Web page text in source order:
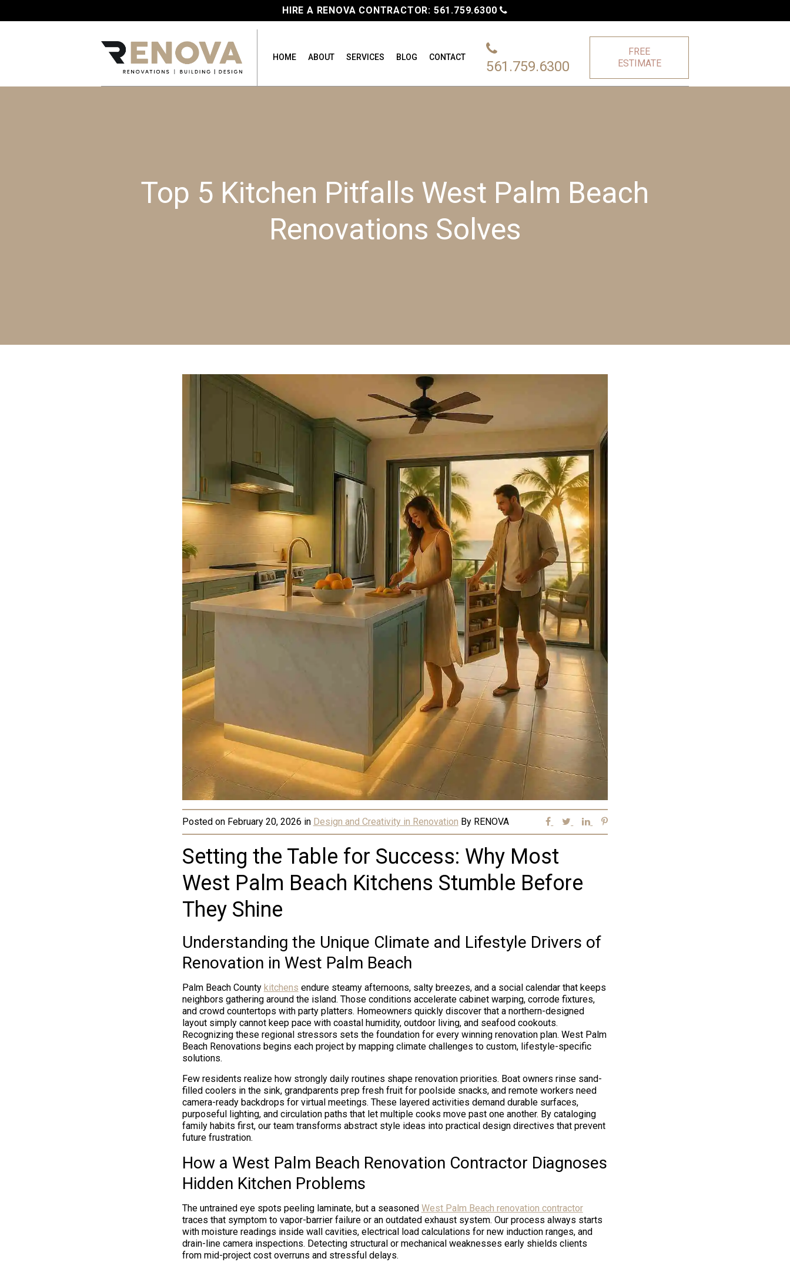
HIRE A RENOVA CONTRACTOR: 561.759.6300
HOME ABOUT SERVICES BLOG CONTACT
561.759.6300
FREE
ESTIMATE
Top 5 Kitchen Pitfalls West Palm Beach
Renovations Solves
Posted on February 20, 2026 in Design and Creativity in Renovation By RENOVA
Setting the Table for Success: Why Most
West Palm Beach Kitchens Stumble Before
They Shine
Understanding the Unique Climate and Lifestyle Drivers of
Renovation in West Palm Beach
Palm Beach County kitchens endure steamy afternoons, salty breezes, and a social calendar that keeps
neighbors gathering around the island. Those conditions accelerate cabinet warping, corrode fixtures,
and crowd countertops with party platters. Homeowners quickly discover that a northern-designed
layout simply cannot keep pace with coastal humidity, outdoor living, and seafood cookouts.
Recognizing these regional stressors sets the foundation for every winning renovation plan. West Palm
Beach Renovations begins each project by mapping climate challenges to custom, lifestyle-specific
solutions.
Few residents realize how strongly daily routines shape renovation priorities. Boat owners rinse sand-
filled coolers in the sink, grandparents prep fresh fruit for poolside snacks, and remote workers need
camera-ready backdrops for virtual meetings. These layered activities demand durable surfaces,
purposeful lighting, and circulation paths that let multiple cooks move past one another. By cataloging
family habits first, our team transforms abstract style ideas into practical design directives that prevent
future frustration.
How a West Palm Beach Renovation Contractor Diagnoses
Hidden Kitchen Problems
The untrained eye spots peeling laminate, but a seasoned West Palm Beach renovation contractor
traces that symptom to vapor-barrier failure or an outdated exhaust system. Our process always starts
with moisture readings inside wall cavities, electrical load calculations for new induction ranges, and
drain-line camera inspections. Detecting structural or mechanical weaknesses early shields clients
from mid-project cost overruns and stressful delays.